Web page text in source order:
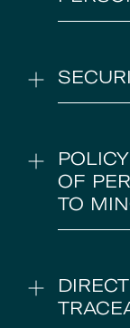
OF
TO